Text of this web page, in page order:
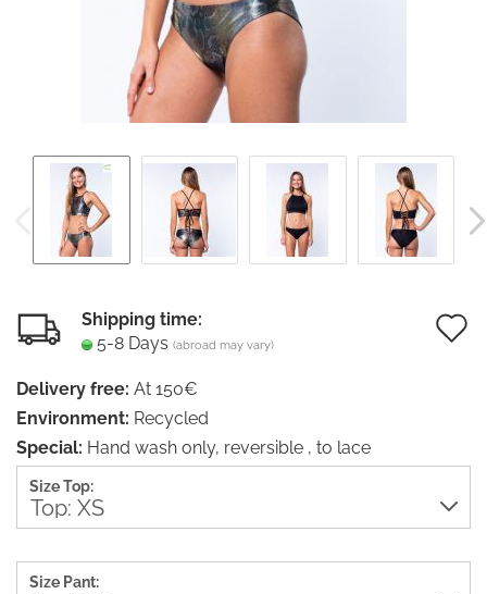
Shipping time:
5-8 Days (abroad may vary)
Delivery free: At 150€
Environment: Recycled
Special: Hand wash only, reversible , to lace
Size Top:
Size Pant: